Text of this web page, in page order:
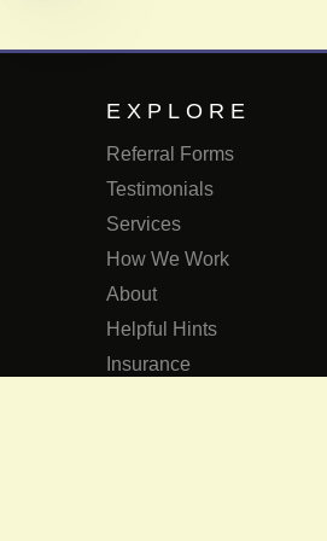
EXPLORE
Referral Forms
Testimonials
Services
How We Work
About
Helpful Hints
Insurance